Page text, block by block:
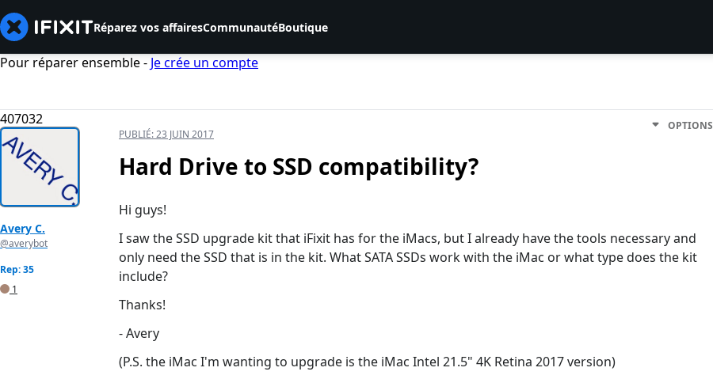
Réparez vos affairesCommunautéBoutique
Pour réparer ensemble - Je crée un compte
407032
Avery C.
@averybot
Rep: 35
1
PUBLIÉ:23 JUIN 2017
OPTIONS
Hard Drive to SSD compatibility?
Hi guys!
I saw the SSD upgrade kit that iFixit has for the iMacs, but I already have the tools necessary and
only need the SSD that is in the kit. What SATA SSDs work with the iMac or what type does the kit
include?
Thanks!
- Avery
(P.S. the iMac I'm wanting to upgrade is the iMac Intel 21.5" 4K Retina 2017 version)